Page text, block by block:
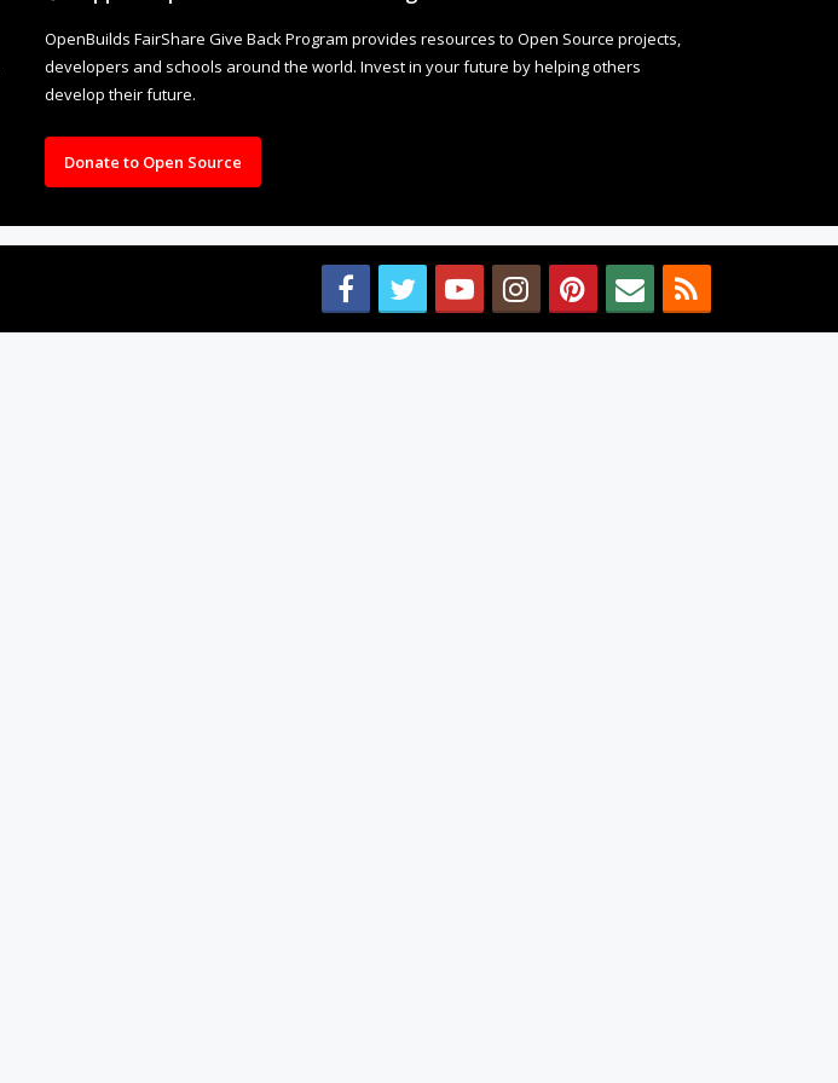
OpenBuilds FairShare Give Back Program provides resources to Open Source projects,
developers and schools around the world. Invest in your future by helping others
develop their future.
Donate to Open Source